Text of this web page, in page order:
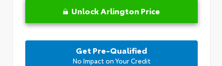
Unlock Arlington Price
Get Pre-Qualified
No Impact on Your Credit